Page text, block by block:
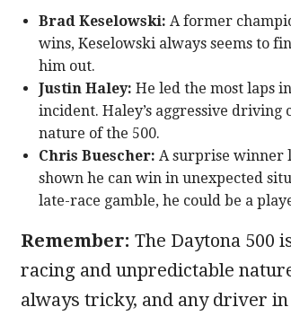
Brad Keselowski: A former
wins, Keselowski always seems to
him out.
Justin Haley: He led the most laps
incident. Haley’s aggressive
nature of the 500.
Chris Buescher: A surprise winner
shown he can win in unexpected
late-race gamble, he could be a
Remember: The Daytona 500
racing and unpredictable
always tricky, and any driver